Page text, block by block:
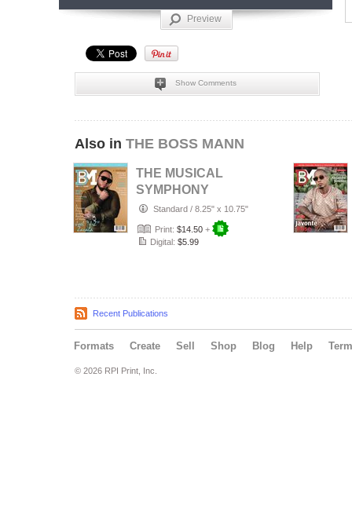
Preview
Show Comments
Also in THE BOSS MANN
THE MUSICAL
SYMPHONY
EDITION
Standard / 8.25" x 10.75"
Print: $14.50 +
Digital: $5.99
Recent Publications
Formats Create Sell Shop Blog Help
© 2026 RPI Print, Inc.